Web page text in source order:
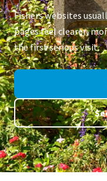
Fishers websites
pages feel clearer,
the first serious visit.